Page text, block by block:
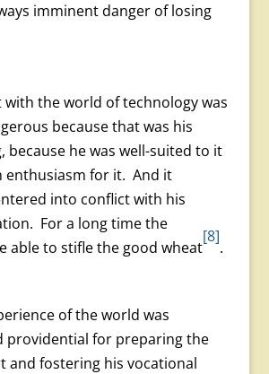
imminent danger of losing
the world of technology was
because that was his
because he was well-suited to it
enthusiasm for it. And it
into conflict with his
For a long time the
able to stifle the good wheat
[8]
.
of the world was
providential for preparing the
and fostering his vocational